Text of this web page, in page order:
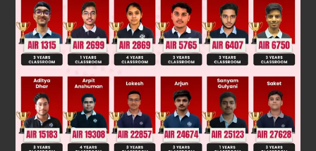
.
By contrast, the denominator in
has prime factors other
than 's and 's
, and in fully reduced form, the
fraction in
is equal to , and
has a prime factor
other than 's and
.
Therefore, options
and are the correct answers.